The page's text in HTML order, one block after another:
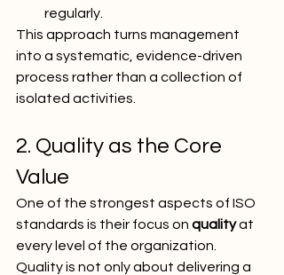
regularly.
This approach turns management
into a systematic, evidence-driven
process rather than a collection of
isolated activities.
2. Quality as the Core
Value
One of the strongest aspects of ISO
standards is their focus on quality at
every level of the organization.
Quality is not only about delivering a